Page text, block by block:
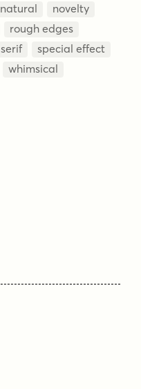
natural
novelty
rough edges
serif
special effect
whimsical